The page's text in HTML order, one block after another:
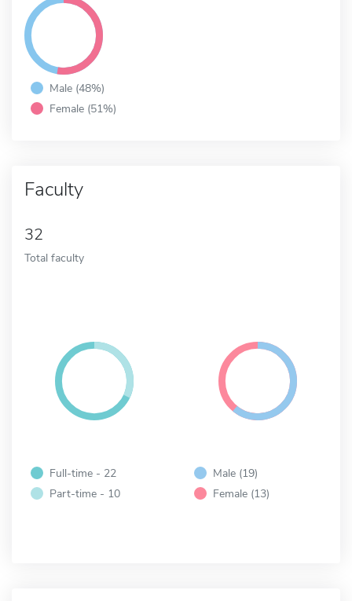
Male (48%)
Female (51%)
Faculty
32
Total faculty
Full-time - 22
Part-time - 10
Male (19)
Female (13)